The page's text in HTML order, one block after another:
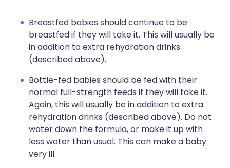
Breastfed babies should continue to be
breastfed if they will take it. This will usually be
in addition to extra rehydration drinks
(described above).
Bottle-fed babies should be fed with their
normal full-strength feeds if they will take it.
Again, this will usually be in addition to extra
rehydration drinks (described above). Do not
water down the formula, or make it up with
less water than usual. This can make a baby
very ill.